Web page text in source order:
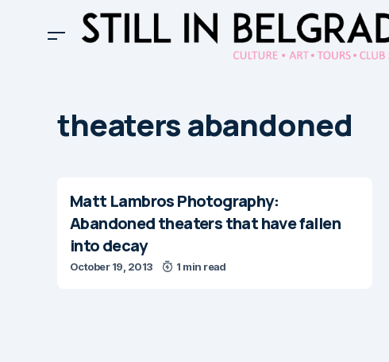
theaters abandoned
Matt Lambros Photography:
Abandoned theaters that have fallen
into decay
October 19, 2013 1 min read